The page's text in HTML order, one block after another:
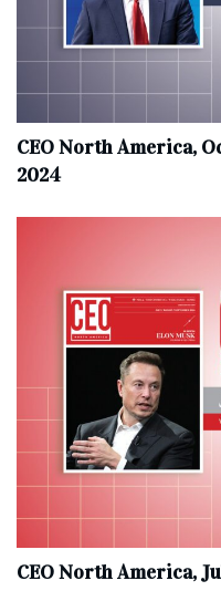
CEO North America,
2024
CEO North America,